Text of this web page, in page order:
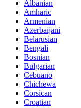
Albanian
Amharic
Armenian
Azerbaijani
Belarusian
Bengali
Bosnian
Bulgarian
Cebuano
Chichewa
Corsican
Croatian